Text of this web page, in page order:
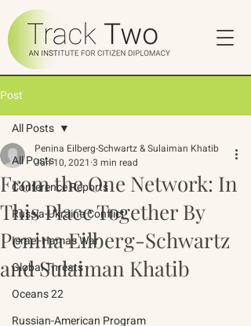
Post
All Posts
Conference Reports
Russia-Ukraine Conflict
Israel-Hamas War
Global Threats
Oceans 22
Russian-American Program
All Posts
From the One Network: In
This Place Together By
Penina Eilberg-Schwartz
and Sulaiman Khatib
Penina Eilberg-Schwartz & Sulaiman Khatib
Jun 10, 2021 3 min read